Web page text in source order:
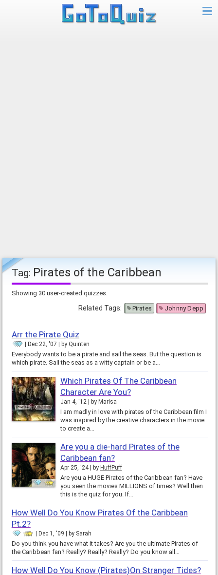
Tag: Pirates of the Caribbean
Showing 30 user-created quizzes.
Related Tags: Pirates Johnny Depp
Arr the Pirate Quiz
Dec 22, '07 by Quinten
Everybody wants to be a pirate and sail the seas. But the question is
which pirate. Sail the seas as a witty captain or be a…
Which Pirates Of The Caribbean
Character Are You?
Jan 4, '12 by Marisa
I am madly in love with pirates of the Caribbean film I
was inspired by the creative characters in the movie
to create a…
Are you a die-hard Pirates of the
Caribbean fan?
Apr 25, '24 by HuffPuff
Are you a HUGE Pirates of the Caribbean fan? Have
you seen the movies MILLIONS of times? Well then
this is the quiz for you. If…
How Well Do You Know Pirates Of the Caribbean
Pt.2?
Dec 1, '09 by Sarah
Do you think you have what it takes? Are you the ultimate Pirates of
the Caribbean fan? Really? Really? Really? Do you know all…
How Well Do You Know (Pirates)On Stranger Tides?